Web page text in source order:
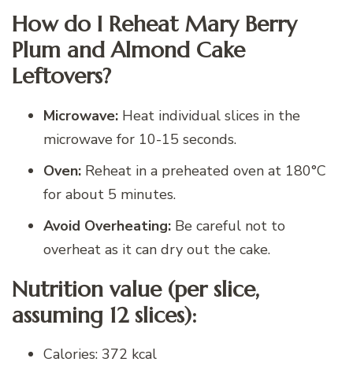
How do I Reheat Mary Berry
Plum and Almond Cake
Leftovers?
Microwave: Heat individual slices in the
microwave for 10-15 seconds.
Oven: Reheat in a preheated oven at 180°C
for about 5 minutes.
Avoid Overheating: Be careful not to
overheat as it can dry out the cake.
Nutrition value (per slice,
assuming 12 slices):
Calories: 372 kcal